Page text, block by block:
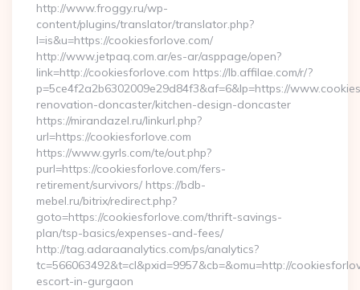
http://www.froggy.ru/wp-
content/plugins/translator/translator.php?
l=is&u=https://cookiesforlove.com/
http://www.jetpaq.com.ar/es-ar/asppage/open?
link=http://cookiesforlove.com https://lb.affilae.com/r/?
p=5ce4f2a2b6302009e29d84f3&af=6&lp=https://
renovation-doncaster/kitchen-design-doncaster
https://mirandazel.ru/linkurl.php?
url=https://cookiesforlove.com
https://www.gyrls.com/te/out.php?
purl=https://cookiesforlove.com/fers-
retirement/survivors/ https://bdb-
mebel.ru/bitrix/redirect.php?
goto=https://cookiesforlove.com/thrift-savings-
plan/tsp-basics/expenses-and-fees/
http://tag.adaraanalytics.com/ps/analytics?
tc=566063492&t=cl&pxid=9957&cb=&omu=http://
escort-in-gurgaon